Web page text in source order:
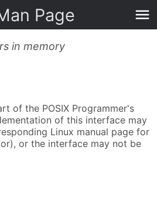
Page
in memory
of the POSIX Programmer's
of this interface may
Linux manual page for
or the interface may not be